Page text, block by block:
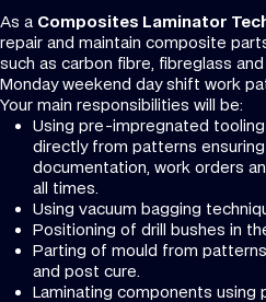
As a Composites Laminator
repair and maintain composite
such as carbon fibre, fibreglass
Monday weekend day shift work
Your main responsibilities will be:
Using pre-impregnated
directly from patterns
documentation, work orders
all times.
Using vacuum bagging
Positioning of drill bushes in
Parting of mould from
and post cure.
Laminating components